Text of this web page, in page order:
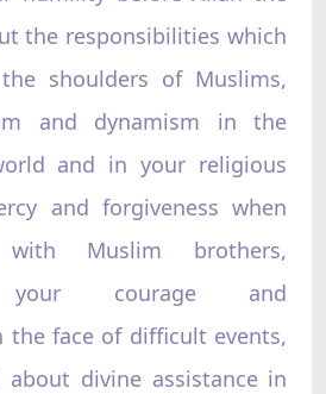
the responsibilities which
shoulders of Muslims,
and dynamism in the
and in your religious
and forgiveness when
Muslim brothers,
your courage and
the face of difficult events,
about divine assistance in